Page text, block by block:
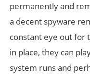
permanently and
a decent spyware
constant eye out for
in place, they can
system runs and